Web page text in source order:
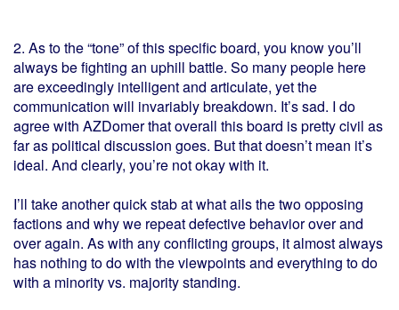
2. As to the “tone” of this specific board, you know you’ll
always be fighting an uphill battle. So many people here
are exceedingly intelligent and articulate, yet the
communication will invariably breakdown. It’s sad. I do
agree with AZDomer that overall this board is pretty civil as
far as political discussion goes. But that doesn’t mean it’s
ideal. And clearly, you’re not okay with it.
I’ll take another quick stab at what ails the two opposing
factions and why we repeat defective behavior over and
over again. As with any conflicting groups, it almost always
has nothing to do with the viewpoints and everything to do
with a minority vs. majority standing.